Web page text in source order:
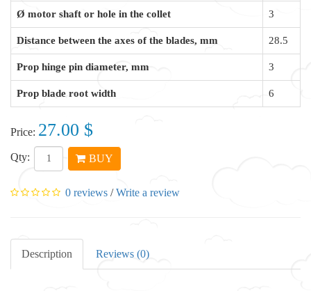
Ø motor shaft or hole in the collet 3
Distance between the axes of the blades, mm 28.5
Prop hinge pin diameter, mm 3
Prop blade root width 6
Price: 27.00 $
Qty: BUY
0 reviews /Write a review
Description Reviews (0)